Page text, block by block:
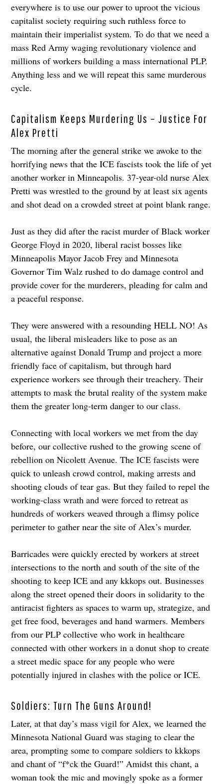
everywhere is to use our power to uproot the vicious
capitalist society requiring such ruthless force to
maintain their imperialist system. To do that we need a
mass Red Army waging revolutionary violence and
millions of workers building a mass international PLP.
Anything less and we will repeat this same murderous
cycle.
Capitalism Keeps Murdering Us – Justice For
Alex Pretti
The morning after the general strike we awoke to the
horrifying news that the ICE fascists took the life of yet
another worker in Minneapolis. 37-year-old nurse Alex
Pretti was wrestled to the ground by at least six agents
and shot dead on a crowded street at point blank range.
Just as they did after the racist murder of Black worker
George Floyd in 2020, liberal racist bosses like
Minneapolis Mayor Jacob Frey and Minnesota
Governor Tim Walz rushed to do damage control and
provide cover for the murderers, pleading for calm and
a peaceful response.
They were answered with a resounding HELL NO! As
usual, the liberal misleaders like to pose as an
alternative against Donald Trump and project a more
friendly face of capitalism, but through hard
experience workers see through their treachery. Their
attempts to mask the brutal reality of the system make
them the greater long-term danger to our class.
Connecting with local workers we met from the day
before, our collective rushed to the growing scene of
rebellion on Nicolett Avenue. The ICE fascists were
quick to unleash crowd control, making arrests and
shooting clouds of tear gas. But they failed to repel the
working-class wrath and were forced to retreat as
hundreds of workers weaved through a flimsy police
perimeter to gather near the site of Alex’s murder.
Barricades were quickly erected by workers at street
intersections to the north and south of the site of the
shooting to keep ICE and any kkkops out. Businesses
along the street opened their doors in solidarity to the
antiracist fighters as spaces to warm up, strategize, and
get free food, beverages and hand warmers. Members
from our PLP collective who work in healthcare
connected with other workers in a donut shop to create
a street medic space for any people who were
potentially injured in clashes with the police or ICE.
Soldiers: Turn The Guns Around!
Later, at that day’s mass vigil for Alex, we learned the
Minnesota National Guard was staging to clear the
area, prompting some to compare soldiers to kkkops
and chant of “f*ck the Guard!” Amidst this chant, a
woman took the mic and movingly spoke as a former